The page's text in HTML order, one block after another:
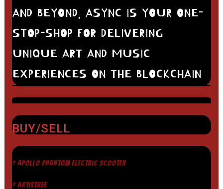
AND BEYOND, ASYNC IS YOUR ONE-
STOP-SHOP FOR DELIVERING
UNIQUE ART AND MUSIC
EXPERIENCES ON THE BLOCKCHAIN
BUY/SELL
† APOLLO PHANTOM ELECTRIC SCOOTER
† ARTISTREE